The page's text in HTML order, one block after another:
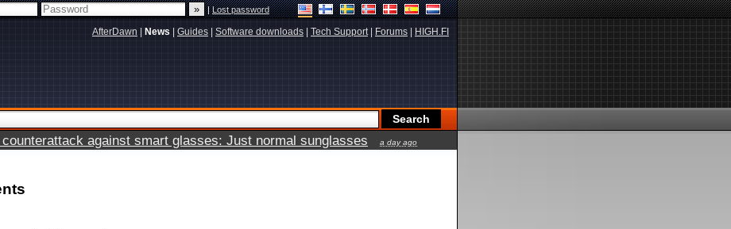
|Lost password
AfterDawn News Guides Software downloads Tech Support| Forums HIGH.FI
against smart glasses: Just normal sunglasses a day ago